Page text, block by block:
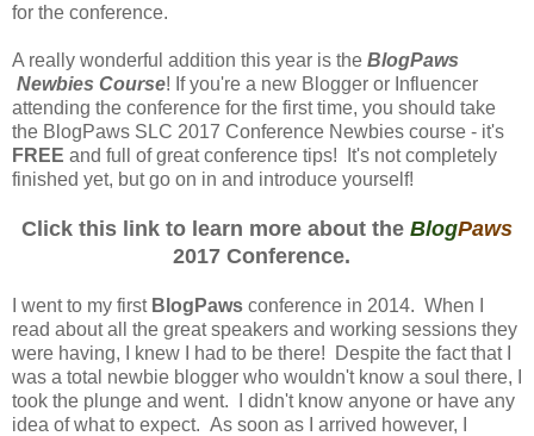
for the conference.
A really wonderful addition this year is the BlogPaws
Newbies Course! If you're a new Blogger or Influencer
attending the conference for the first time, you should take
the BlogPaws SLC 2017 Conference Newbies course - it's
FREE and full of great conference tips! It's not completely
finished yet, but go on in and introduce yourself!
Click this link to learn more about the BlogPaws
2017 Conference.
I went to my first BlogPaws conference in 2014. When I
read about all the great speakers and working sessions they
were having, I knew I had to be there! Despite the fact that I
was a total newbie blogger who wouldn't know a soul there, I
took the plunge and went. I didn't know anyone or have any
idea of what to expect. As soon as I arrived however, I